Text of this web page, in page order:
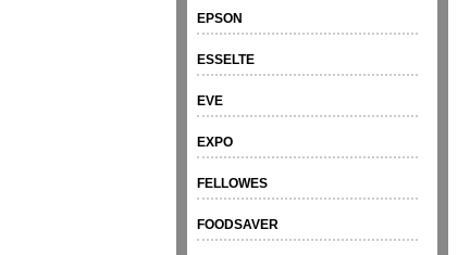
EPSON
ESSELTE
EVE
EXPO
FELLOWES
FOODSAVER